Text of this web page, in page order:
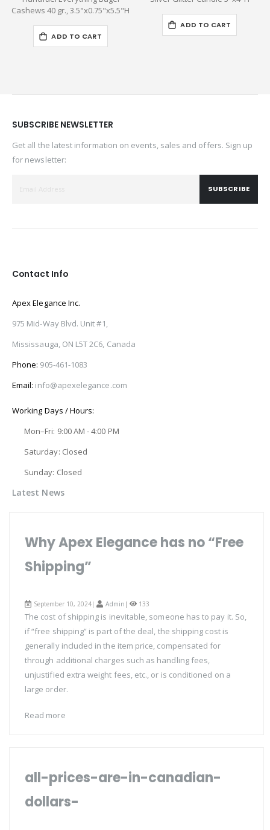
Cashews 40 gr., 3.5"x0.75"x5.5"H
ADD TO CART
ADD TO CART
SUBSCRIBE NEWSLETTER
Get all the latest information on events, sales and offers. Sign up
for newsletter:
SUBSCRIBE
Contact Info
Apex Elegance Inc.
975 Mid-Way Blvd. Unit #1,
Mississauga, ON L5T 2C6, Canada
Phone: 905-461-1083
Email: info@apexelegance.com
Working Days / Hours:
Mon–Fri: 9:00 AM - 4:00 PM
Saturday: Closed
Sunday: Closed
Latest News
Why Apex Elegance has no “Free
Shipping”
September 10, 2024| Admin | 133
The cost of shipping is inevitable, someone has to pay it. So,
if “free shipping” is part of the deal, the shipping cost is
generally included in the item price, compensated for
through additional charges such as handling fees,
unjustified extra weight fees, etc., or is conditioned on a
large order.
Read more
all-prices-are-in-canadian-
dollars-